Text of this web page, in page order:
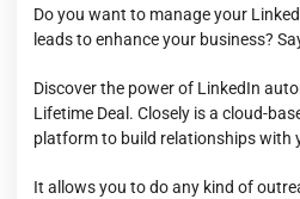
Do you want to manage your
leads to enhance your business?
Discover the power of LinkedIn
Lifetime Deal. Closely is a cloud-
platform to build relationships with
It allows you to do any kind of